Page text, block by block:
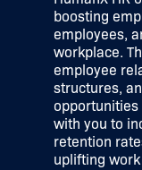
boosting
employees,
workplace.
employee
structures,
opportunities
with you to
retention
uplifting